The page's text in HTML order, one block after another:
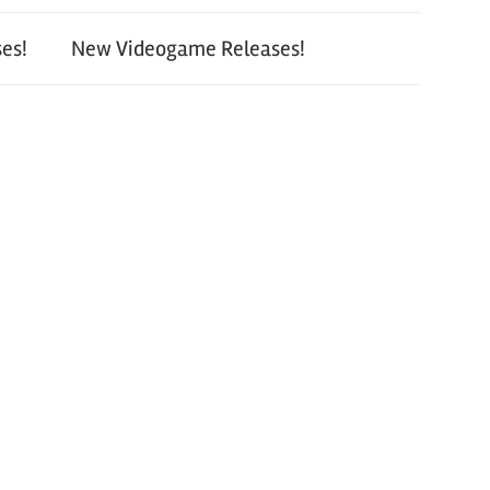
New Videogame Releases!